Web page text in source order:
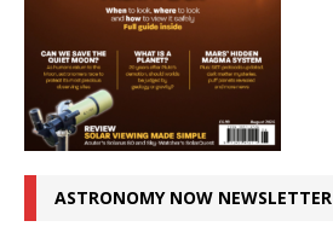
ASTRONOMY NOW NEWSLETTER